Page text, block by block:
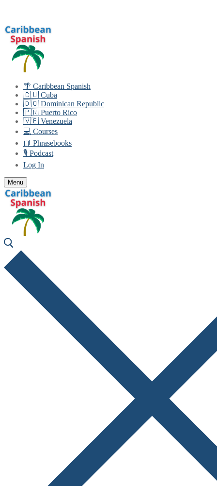
content
🌴 Caribbean Spanish
🇨🇺 Cuba
🇩🇴 Dominican Republic
🇵🇷 Puerto Rico
🇻🇪 Venezuela
💻 Courses
📘 Phrasebooks
🎙️ Podcast
Log In
Menu